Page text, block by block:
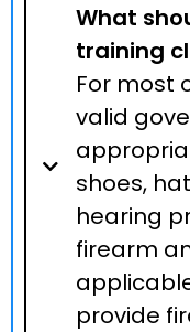
What
training
For most
valid
shoes,
hearing
firearm
provide